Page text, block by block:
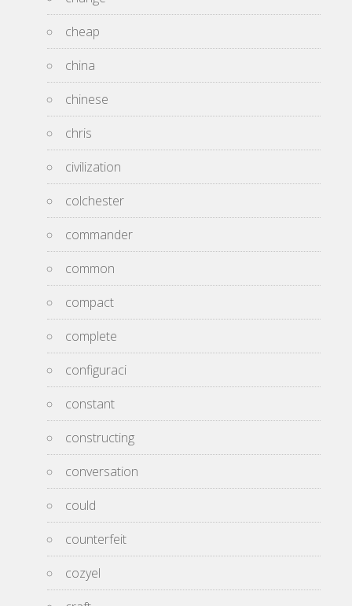
cheap
china
chinese
chris
civilization
colchester
commander
common
compact
complete
configuraci
constant
constructing
conversation
could
counterfeit
cozyel